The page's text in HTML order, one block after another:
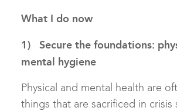
What I do now
1) Secure the foundations:
mental hygiene
Physical and mental health are
things that are sacrificed in crisis